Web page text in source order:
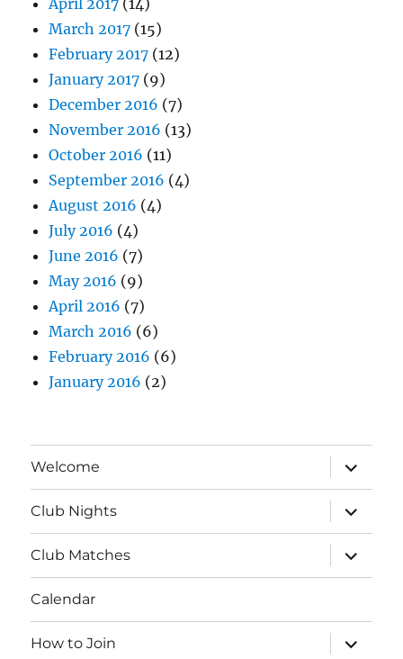
March 2017 (15)
February 2017 (12)
January 2017 (9)
December 2016 (7)
November 2016 (13)
October 2016 (11)
September 2016 (4)
August 2016 (4)
July 2016 (4)
June 2016 (7)
May 2016 (9)
April 2016 (7)
March 2016 (6)
February 2016 (6)
January 2016 (2)
Welcome
expand
child
menu
Club Nights
expand
child
menu
Club Matches
expand
child
menu
Calendar
How to Join
expand
child